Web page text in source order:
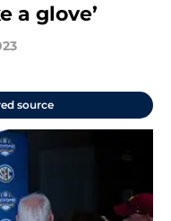
a glove’
source